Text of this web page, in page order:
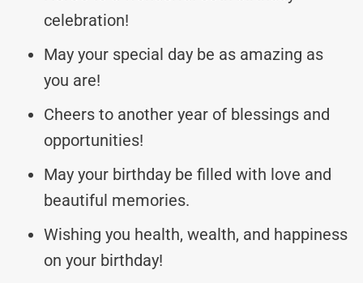
celebration!
May your special day be as amazing as
you are!
Cheers to another year of blessings and
opportunities!
May your birthday be filled with love and
beautiful memories.
Wishing you health, wealth, and happiness
on your birthday!